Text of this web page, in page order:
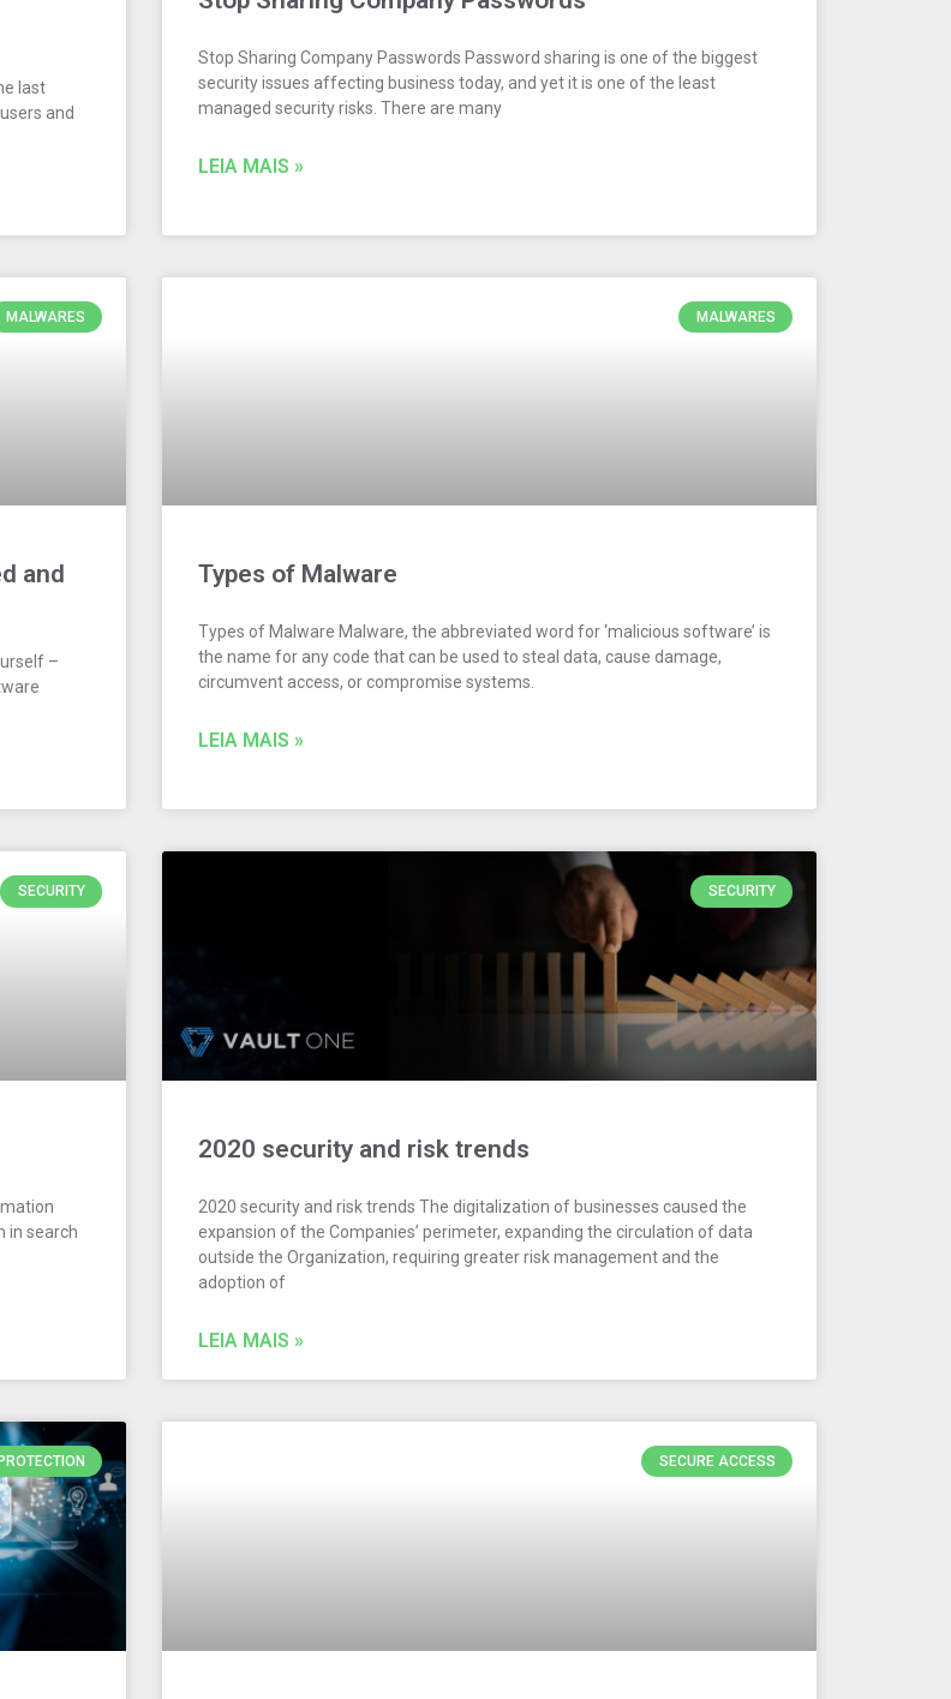
last
and
Stop Sharing Company Passwords Password sharing is one of the biggest
security issues affecting business today, and yet it is one of the least
managed security risks. There are many
LEIA MAIS »
MALWARES
and
–
MALWARES
Types of Malware
Types of Malware Malware, the abbreviated word for ‘malicious software’ is
the name for any code that can be used to steal data, cause damage,
circumvent access, or compromise systems.
LEIA MAIS »
SECURITY
in search
SECURITY
2020 security and risk trends
2020 security and risk trends The digitalization of businesses caused the
expansion of the Companies’ perimeter, expanding the circulation of data
outside the Organization, requiring greater risk management and the
adoption of
LEIA MAIS »
SECURE ACCESS